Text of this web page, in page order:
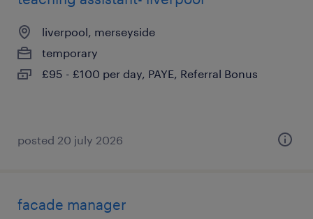
liverpool, merseyside
temporary
£95 - £100 per day, PAYE, Referral Bonus
posted 20 july 2026
facade manager